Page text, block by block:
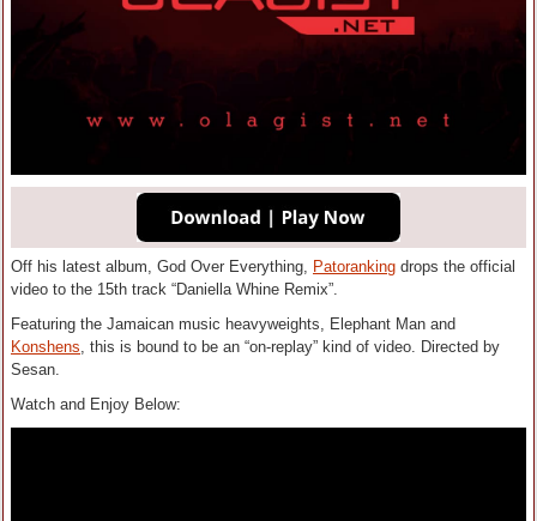
Off his latest album, God Over Everything, Patoranking drops the official
video to the 15th track “Daniella Whine Remix”.
Featuring the Jamaican music heavyweights, Elephant Man and
Konshens, this is bound to be an “on-replay” kind of video. Directed by
Sesan.
Watch and Enjoy Below: